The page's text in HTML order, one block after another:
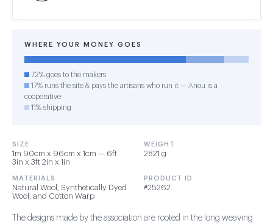
WHERE YOUR MONEY GOES
72% goes to the makers
17% runs the site & pays the artisans who run it — Anou is a
cooperative
11% shipping
SIZE
1m 90cm x 96cm x 1cm — 6ft
3in x 3ft 2in x 1in
WEIGHT
2821 g
MATERIALS
Natural Wool, Synthetically Dyed
Wool, and Cotton Warp
PRODUCT ID
#25262
The designs made by the association are rooted in the long weaving